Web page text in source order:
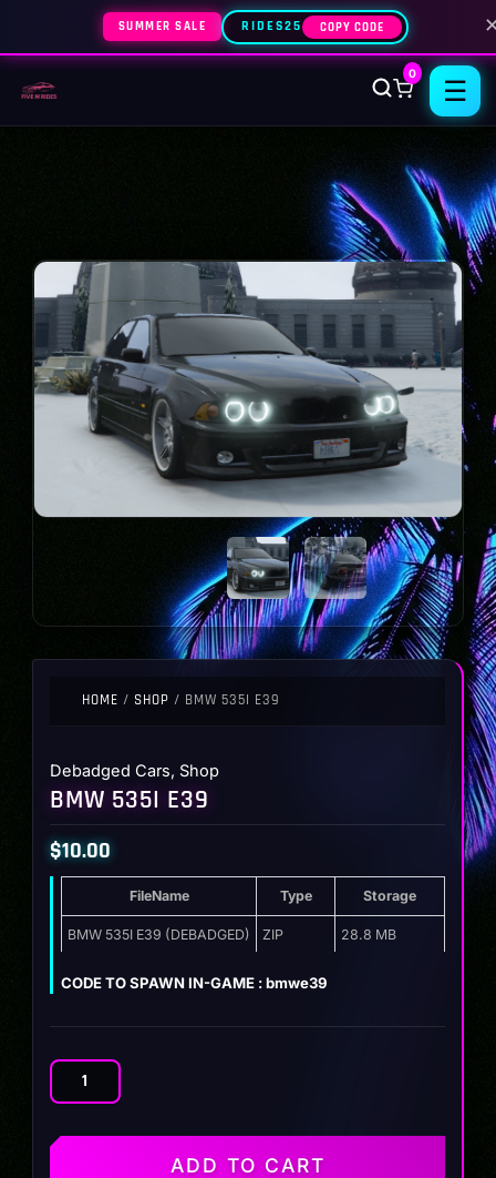
SUMMER SALE RIDES25 COPY CODE
0
☰
HOME / SHOP / BMW 535I E39
Debadged Cars, Shop
BMW 535I E39
$10.00
FileName Type Storage
BMW 535I E39 (DEBADGED) ZIP 28.8 MB
CODE TO SPAWN IN-GAME : bmwe39
BMW
E39
ADD TO CART